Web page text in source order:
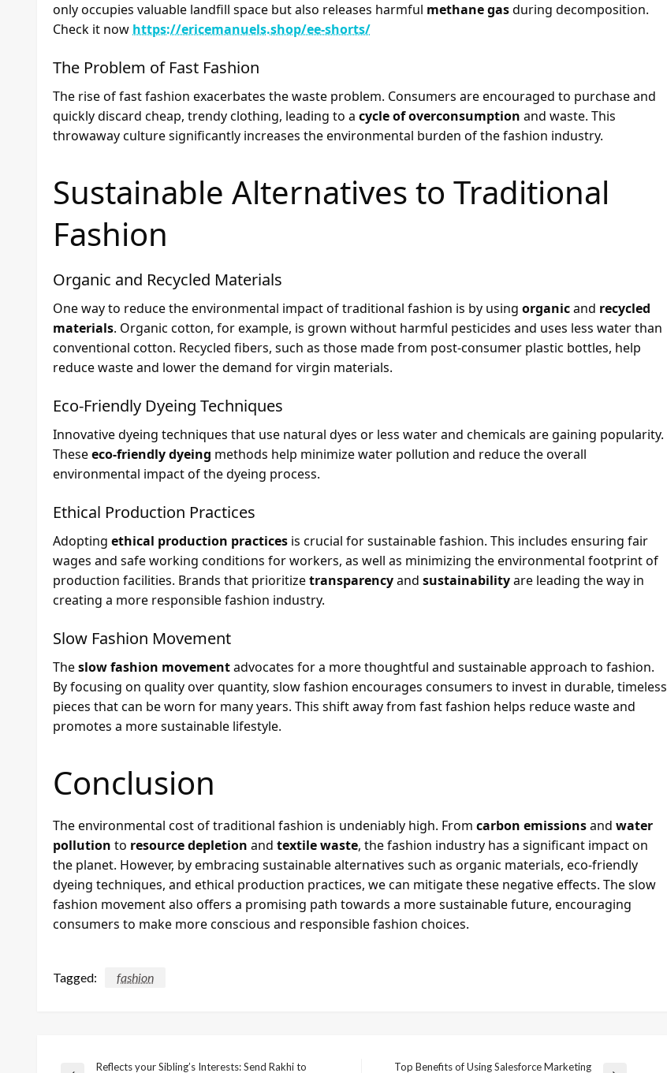
only occupies valuable landfill space but also releases harmful methane gasduring decomposition.
Check it now https://ericemanuels.shop/ee-shorts/
The Problem of Fast Fashion
The rise of fast fashion exacerbates the waste problem. Consumers are encouraged to purchase and
quickly discard cheap, trendy clothing, leading to a cycle of overconsumption and waste. This
throwaway culture significantly increases the environmental burden of the fashion industry.
Sustainable Alternatives to Traditional
Fashion
Organic and Recycled Materials
One way to reduce the environmental impact of traditional fashion is by using organicand recycled
materials. Organic cotton, for example, is grown without harmful pesticides and uses less water than
conventional cotton. Recycled fibers, such as those made from post-consumer plastic bottles, help
reduce waste and lower the demand for virgin materials.
Eco-Friendly Dyeing Techniques
Innovative dyeing techniques that use natural dyes or less water and chemicals are gaining popularity.
Theseeco-friendly dyeing methods help minimize water pollution and reduce the overall
environmental impact of the dyeing process.
Ethical Production Practices
Adopting ethical production practices is crucial for sustainable fashion. This includes ensuring fair
wages and safe working conditions for workers, as well as minimizing the environmental footprint of
production facilities. Brands that prioritizetransparencyand sustainabilityare leading the way in
creating a more responsible fashion industry.
Slow Fashion Movement
Theslow fashion movementadvocates for a more thoughtful and sustainable approach to fashion.
By focusing on quality over quantity, slow fashion encourages consumers to invest in durable, timeless
pieces that can be worn for many years. This shift away from fast fashion helps reduce waste and
promotes a more sustainable lifestyle.
Conclusion
The environmental cost of traditional fashion is undeniably high. From carbon emissionsand water
pollution to resource depletion and textile waste, the fashion industry has a significant impact on
the planet. However, by embracing sustainable alternatives such as organic materials, eco-friendly
dyeing techniques, and ethical production practices, we can mitigate these negative effects. The slow
fashion movement also offers a promising path towards a more sustainable future, encouraging
consumers to make more conscious and responsible fashion choices.
Tagged: fashion
Reflects your Sibling’s Interests: Send Rakhi to Top Benefits of Using Salesforce Marketing